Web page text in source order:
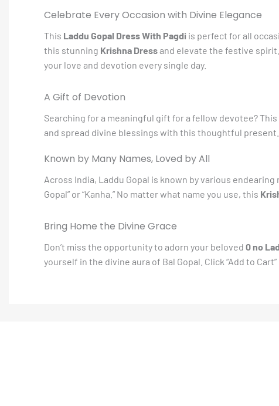
Celebrate Every Occasion with Divine Elegance
This Laddu Gopal Dress With Pagdi is perfect for all
this stunning Krishna Dressand elevate the festive
your love and devotion every single day.
A Gift of Devotion
Searching for a meaningful gift for a fellow devotee? This
and spread divine blessings with this thoughtful
Known by Many Names, Loved by All
Across India, Laddu Gopal is known by various
Gopal” or “Kanha.” No matter what name you use, this
Bring Home the Divine Grace
Don’t miss the opportunity to adorn your beloved 0 no
yourself in the divine aura of Bal Gopal. Click “Add to